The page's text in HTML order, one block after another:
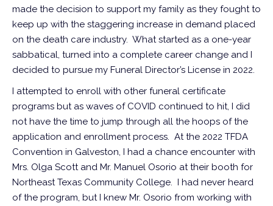
made the decision to support my family as they fought to
keep up with the staggering increase in demand placed
on the death care industry. What started as a one-year
sabbatical, turned into a complete career change and I
decided to pursue my Funeral Director’s License in 2022.
I attempted to enroll with other funeral certificate
programs but as waves of COVID continued to hit, I did
not have the time to jump through all the hoops of the
application and enrollment process. At the 2022 TFDA
Convention in Galveston, I had a chance encounter with
Mrs. Olga Scott and Mr. Manuel Osorio at their booth for
Northeast Texas Community College. I had never heard
of the program, but I knew Mr. Osorio from working with